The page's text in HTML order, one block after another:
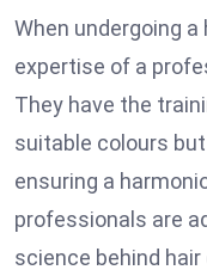
When undergoing
expertise of a
They have the
suitable colours
ensuring a
professionals are
science behind